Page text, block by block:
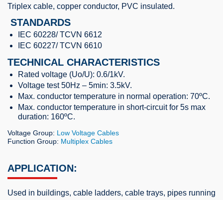
Triplex cable, copper conductor, PVC insulated.
STANDARDS
IEC 60228/ TCVN 6612
IEC 60227/ TCVN 6610
TECHNICAL CHARACTERISTICS
Rated voltage (Uo/U): 0.6/1kV.
Voltage test 50Hz – 5min: 3.5kV.
Max. conductor temperature in normal operation: 70ºC.
Max. conductor temperature in short-circuit for 5s max
duration: 160ºC.
Voltage Group: Low Voltage Cables
Function Group: Multiplex Cables
APPLICATION:
Used in buildings, cable ladders, cable trays, pipes running